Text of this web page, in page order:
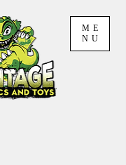
ME
NU